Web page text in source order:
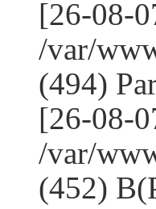
[26-08-
/var/
(494)
[26-08-
/var/
(452)